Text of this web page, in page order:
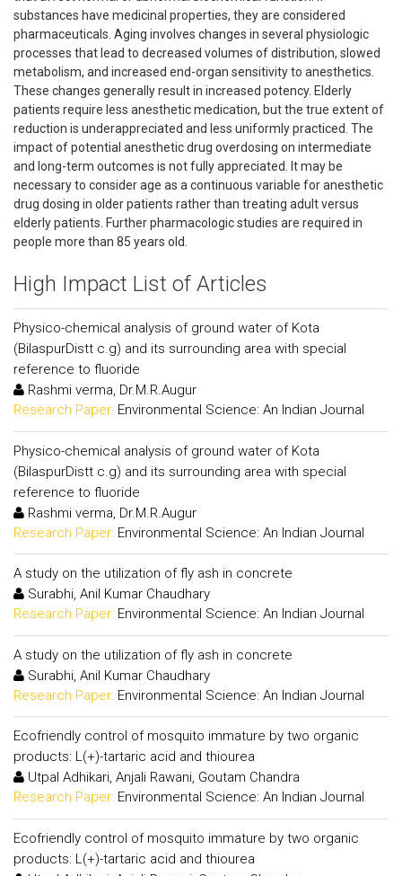
substances have medicinal properties, they are considered
pharmaceuticals. Aging involves changes in several physiologic
processes that lead to decreased volumes of distribution, slowed
metabolism, and increased end-organ sensitivity to anesthetics.
These changes generally result in increased potency. Elderly
patients require less anesthetic medication, but the true extent of
reduction is underappreciated and less uniformly practiced. The
impact of potential anesthetic drug overdosing on intermediate
and long-term outcomes is not fully appreciated. It may be
necessary to consider age as a continuous variable for anesthetic
drug dosing in older patients rather than treating adult versus
elderly patients. Further pharmacologic studies are required in
people more than 85 years old.
High Impact List of Articles
Physico-chemical analysis of ground water of Kota
(BilaspurDistt c.g) and its surrounding area with special
reference to fluoride
Rashmi verma, Dr.M.R.Augur
Research Paper: Environmental Science: An Indian Journal
Physico-chemical analysis of ground water of Kota
(BilaspurDistt c.g) and its surrounding area with special
reference to fluoride
Rashmi verma, Dr.M.R.Augur
Research Paper: Environmental Science: An Indian Journal
A study on the utilization of fly ash in concrete
Surabhi, Anil Kumar Chaudhary
Research Paper: Environmental Science: An Indian Journal
A study on the utilization of fly ash in concrete
Surabhi, Anil Kumar Chaudhary
Research Paper: Environmental Science: An Indian Journal
Ecofriendly control of mosquito immature by two organic
products: L(+)-tartaric acid and thiourea
Utpal Adhikari, Anjali Rawani, Goutam Chandra
Research Paper: Environmental Science: An Indian Journal
Ecofriendly control of mosquito immature by two organic
products: L(+)-tartaric acid and thiourea